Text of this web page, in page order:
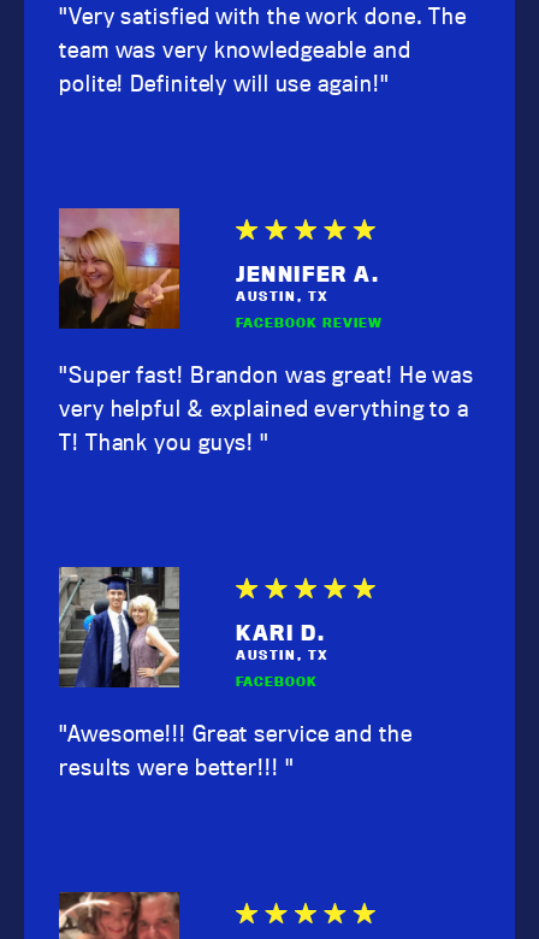
"Very satisfied with the work done. The
team was very knowledgeable and
polite! Definitely will use again!"
JENNIFER A.
AUSTIN, TX
FACEBOOK REVIEW
"Super fast! Brandon was great! He was
very helpful & explained everything to a
T! Thank you guys! "
KARI D.
AUSTIN, TX
FACEBOOK
"Awesome!!! Great service and the
results were better!!! "